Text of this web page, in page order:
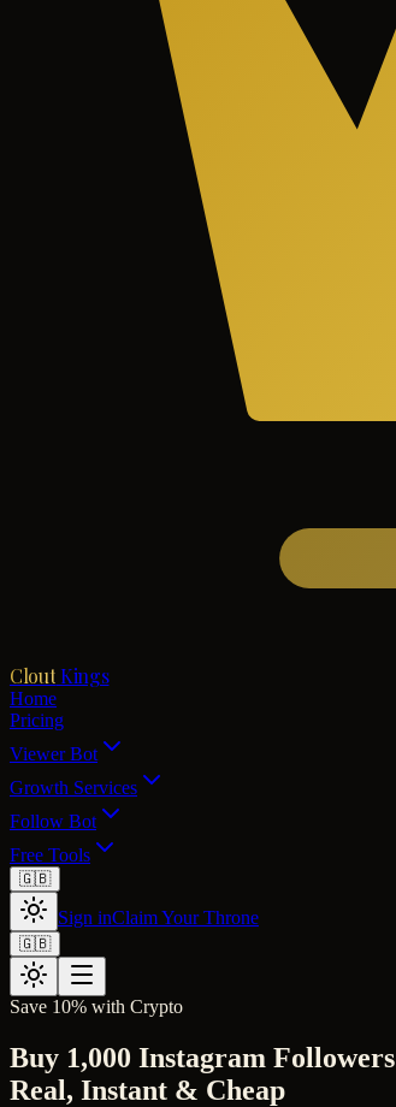
Clout Kings
Home
Pricing
Viewer Bot
Growth Services
Follow Bot
Free Tools
🇬🇧
Sign inClaim Your Throne
🇬🇧
Save 10% with Crypto
Buy 1,000 Instagram Followers
Real, Instant & Cheap